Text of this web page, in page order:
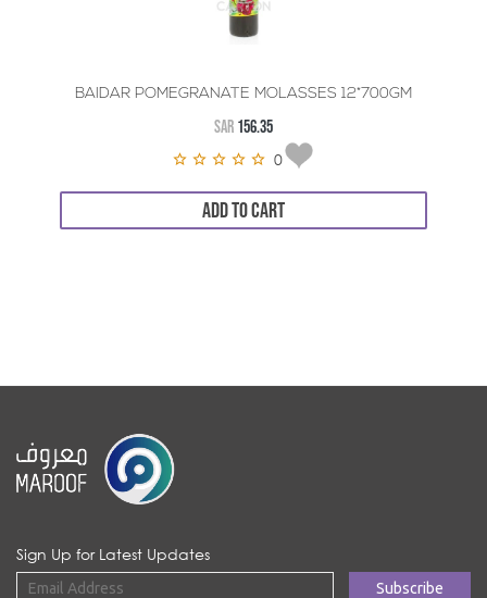
BAIDAR POMEGRANATE MOLASSES 12*700GM
SAR 156.35
0
ADD TO CART
Sign Up for Latest Updates